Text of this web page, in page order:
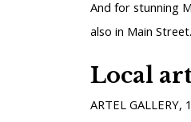
And for stunning
also in Main Street.
Local
ARTEL GALLERY,